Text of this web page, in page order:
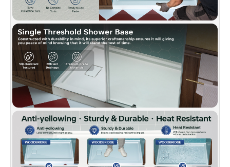
✅[CERTIFIED QUALITY & WARRANTY]:Meets
US UPC and Canadian CSA standards. Backed
by a 10-Year Limited Warranty and supported
by WOODBRIDGE’s U.S.-based customer
service team.